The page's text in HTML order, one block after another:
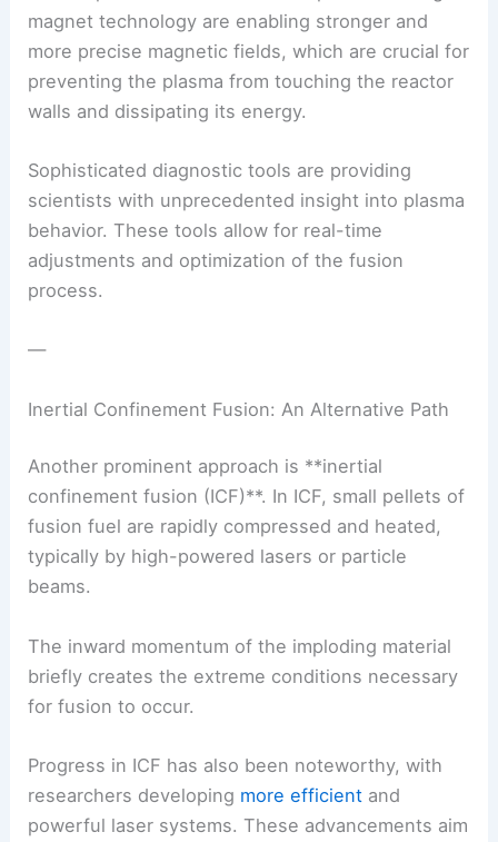
magnet technology are enabling stronger and
more precise magnetic fields, which are crucial for
preventing the plasma from touching the reactor
walls and dissipating its energy.
Sophisticated diagnostic tools are providing
scientists with unprecedented insight into plasma
behavior. These tools allow for real-time
adjustments and optimization of the fusion
process.
—
Inertial Confinement Fusion: An Alternative Path
Another prominent approach is **inertial
confinement fusion (ICF)**. In ICF, small pellets of
fusion fuel are rapidly compressed and heated,
typically by high-powered lasers or particle
beams.
The inward momentum of the imploding material
briefly creates the extreme conditions necessary
for fusion to occur.
Progress in ICF has also been noteworthy, with
researchers developing more efficient and
powerful laser systems. These advancements aim